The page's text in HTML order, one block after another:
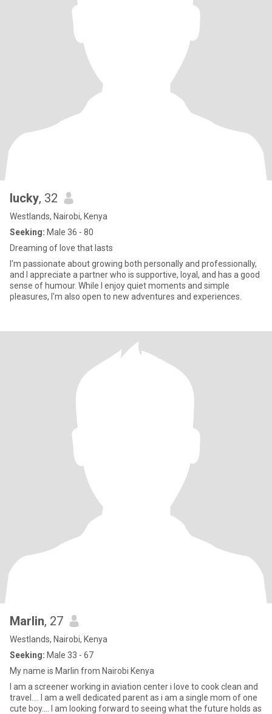
lucky, 32
Westlands, Nairobi, Kenya
Seeking: Male 36 - 80
Dreaming of love that lasts
I'm passionate about growing both personally and professionally,
and I appreciate a partner who is supportive, loyal, and has a good
sense of humour. While I enjoy quiet moments and simple
pleasures, I'm also open to new adventures and experiences.
Marlin, 27
Westlands, Nairobi, Kenya
Seeking: Male 33 - 67
My name is Marlin from Nairobi Kenya
I am a screener working in aviation center i love to cook clean and
travel.... I am a well dedicated parent as i am a single mom of one
cute boy.... I am looking forward to seeing what the future holds as